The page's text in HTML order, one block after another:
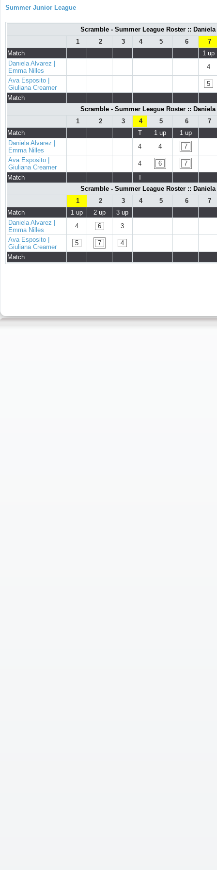
Summer Junior League
Scramble - Summer League Roster ::
1
2 3 4 5 6
7
Match
1 up
Daniela Alvarez |
Emma Nilles
4
Ava Esposito |
Giuliana Creamer
5
Match
Scramble - Summer League Roster ::
1
2 3 4 5 6
7
Match
T 1 up
1 up
Daniela Alvarez |
Emma Nilles
4 4
7
Ava Esposito |
Giuliana Creamer
4 6
7
Match
T
Scramble - Summer League Roster ::
1
2 3 4 5 6
7
Match
1 up 2 up
3 up
Daniela Alvarez |
Emma Nilles
4 6
3
Ava Esposito |
Giuliana Creamer
5 7
4
Match